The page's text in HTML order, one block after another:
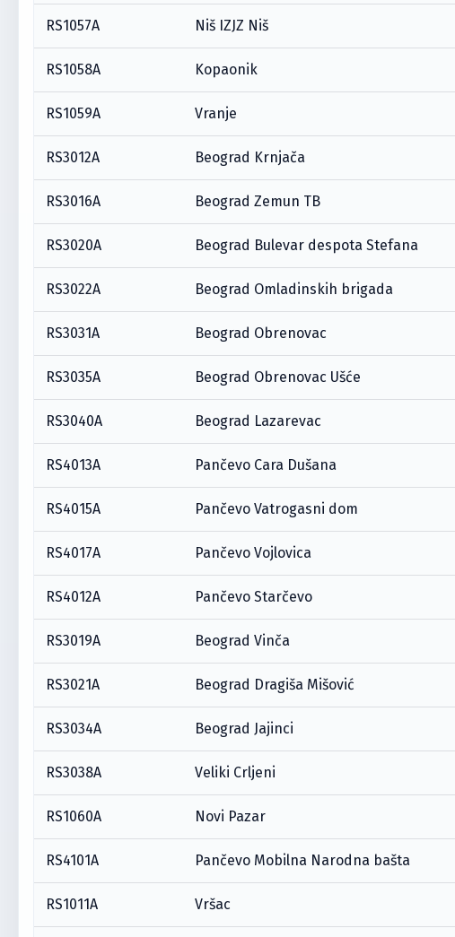
RS1057A Niš IZJZ Niš
RS1058A Kopaonik
RS1059A Vranje
RS3012A Beograd Krnjača
RS3016A Beograd Zemun TB
RS3020A Beograd Bulevar despota Stefana
RS3022A Beograd Omladinskih brigada
RS3031A Beograd Obrenovac
RS3035A Beograd Obrenovac Ušće
RS3040A Beograd Lazarevac
RS4013A Pančevo Cara Dušana
RS4015A Pančevo Vatrogasni dom
RS4017A Pančevo Vojlovica
RS4012A Pančevo Starčevo
RS3019A Beograd Vinča
RS3021A Beograd Dragiša Mišović
RS3034A Beograd Jajinci
RS3038A Veliki Crljeni
RS1060A Novi Pazar
RS4101A Pančevo Mobilna Narodna bašta
RS1011A Vršac